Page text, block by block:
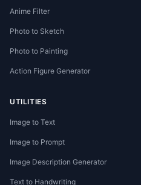
Anime Filter
Photo to Sketch
Photo to Painting
Action Figure Generator
UTILITIES
Image to Text
Image to Prompt
Image Description Generator
Text to Handwriting